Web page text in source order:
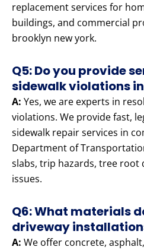
replacement services for
buildings, and commercial
brooklyn new york.
Q5: Do you provide
sidewalk violations
A: Yes, we are experts in
violations. We provide fast,
sidewalk repair services in
Department of
slabs, trip hazards, tree root
issues.
Q6: What materials
driveway
A: We offer concrete,